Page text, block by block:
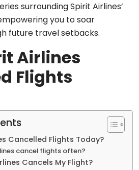
surrounding Spirit Airlines’
you to soar
future travel setbacks.
Airlines
Flights
Cancelled Flights Today?
cancel flights often?
Cancels My Flight?